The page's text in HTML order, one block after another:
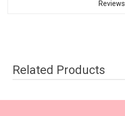
Reviews
Related Products